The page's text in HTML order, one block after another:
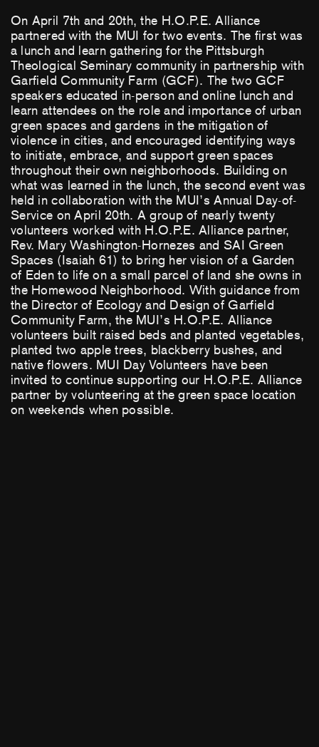
On April 7th and 20th, the H.O.P.E. Alliance
partnered with the MUI for two events. The first was
a lunch and learn gathering for the Pittsburgh
Theological Seminary community in partnership with
Garfield Community Farm (GCF). The two GCF
speakers educated in-person and online lunch and
learn attendees on the role and importance of urban
green spaces and gardens in the mitigation of
violence in cities, and encouraged identifying ways
to initiate, embrace, and support green spaces
throughout their own neighborhoods. Building on
what was learned in the lunch, the second event was
held in collaboration with the MUI’s Annual Day-of-
Service on April 20th. A group of nearly twenty
volunteers worked with H.O.P.E. Alliance partner,
Rev. Mary Washington-Hornezes and SAI Green
Spaces (Isaiah 61) to bring her vision of a Garden
of Eden to life on a small parcel of land she owns in
the Homewood Neighborhood. With guidance from
the Director of Ecology and Design of Garfield
Community Farm, the MUI’s H.O.P.E. Alliance
volunteers built raised beds and planted vegetables,
planted two apple trees, blackberry bushes, and
native flowers. MUI Day Volunteers have been
invited to continue supporting our H.O.P.E. Alliance
partner by volunteering at the green space location
on weekends when possible.